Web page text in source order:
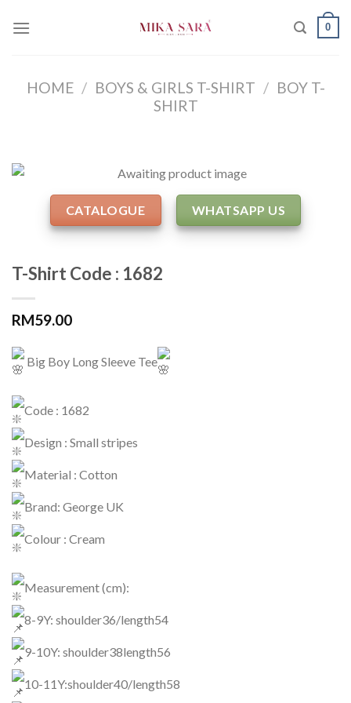
0
HOME / BOYS & GIRLS T-SHIRT / BOY T-
SHIRT
CATALOGUE WHATSAPP US
T-Shirt Code : 1682
RM59.00
Big Boy Long Sleeve Tee
Code : 1682
Design : Small stripes
Material : Cotton
Brand: George UK
Colour : Cream
Measurement (cm):
8-9Y: shoulder36/length54
9-10Y: shoulder38length56
10-11Y:shoulder40/length58